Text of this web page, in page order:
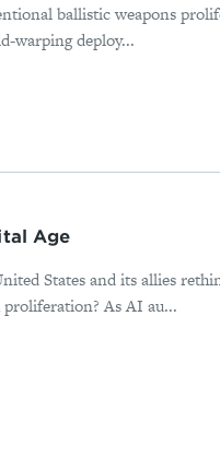
ballistic weapons
warping deploy...
Age
States and its allies
As AI au...